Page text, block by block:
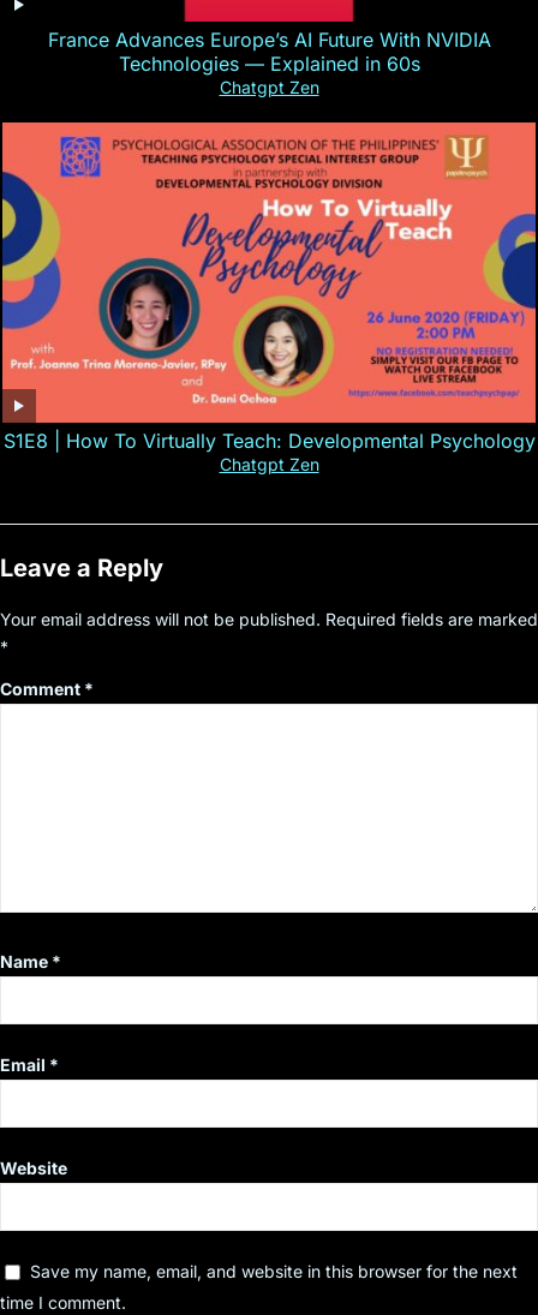
France Advances Europe’s AI Future With NVIDIA
Technologies — Explained in 60s
Chatgpt Zen
S1E8 | How To Virtually Teach: Developmental Psychology
Chatgpt Zen
Leave a Reply
Your email address will not be published. Required fields are marked
*
Comment *
Name *
Email *
Website
Save my name, email, and website in this browser for the next
time I comment.